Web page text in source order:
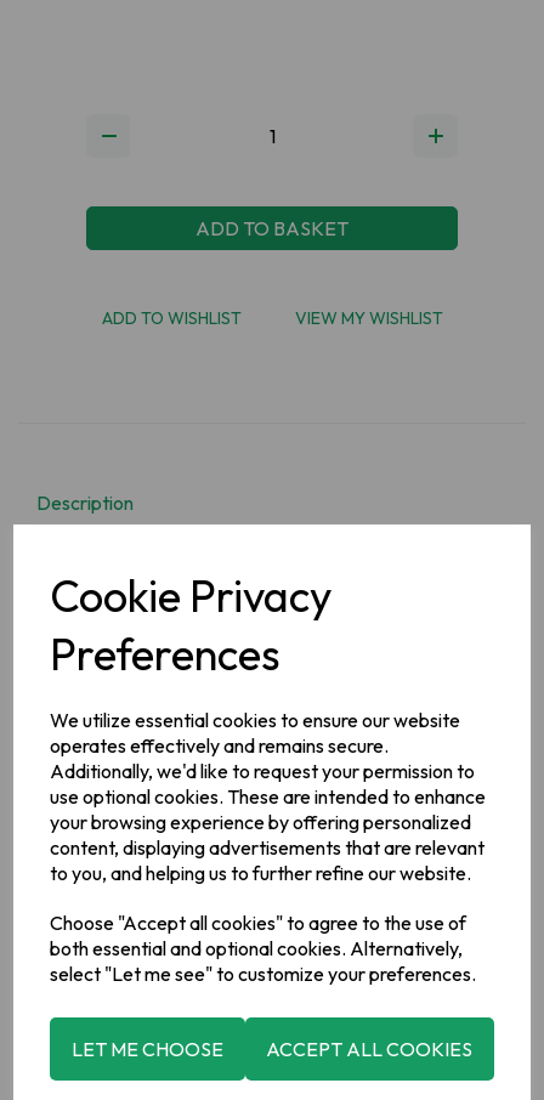
Cookie Privacy
Preferences
We utilize essential cookies to ensure our website
operates effectively and remains secure.
Additionally, we'd like to request your permission to
use optional cookies. These are intended to enhance
your browsing experience by offering personalized
content, displaying advertisements that are relevant
to you, and helping us to further refine our website.
Choose "Accept all cookies" to agree to the use of
both essential and optional cookies. Alternatively,
select "Let me see" to customize your preferences.
LET ME CHOOSE ACCEPT ALL COOKIES
ADD TO BASKET
ADD TO WISHLIST VIEW MY WISHLIST
Description
potatoes along with vegetables. Erin's have done all the hard
work so you don't have to! they have created a delicious
blend of premium herbs & spices.
Ingredients
Wheat Flour, Modified Maize Starch, Maltodextrin,
Vegetables (Onion, Tomato, Carrot), Flavourings (contains
Celery), Salt, Vegetable Oil, Sugar, Garlic Powder, Yeast
Extract, Emulsifier (Mono- and Diglycerides of Fatty Acids),
Colours (Sulphite Ammonia Caramel, Beta- Apo- 8'-
Carotenal), Citric Acid,
Milk , Proteins, Soya
For allergens, including Cereals containing Gluten, see
ingredients in bold
Manufacturer Address
Erin Soup,Boyne Valley Group,Platin Road,Drogheda,Co.
Meath,Ireland.